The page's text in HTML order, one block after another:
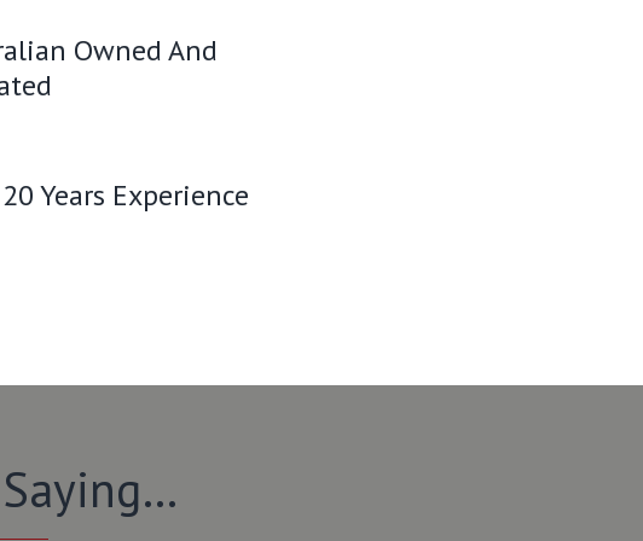
Owned And
Years Experience